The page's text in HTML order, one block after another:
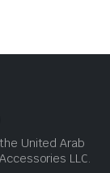
United Arab
LLC.